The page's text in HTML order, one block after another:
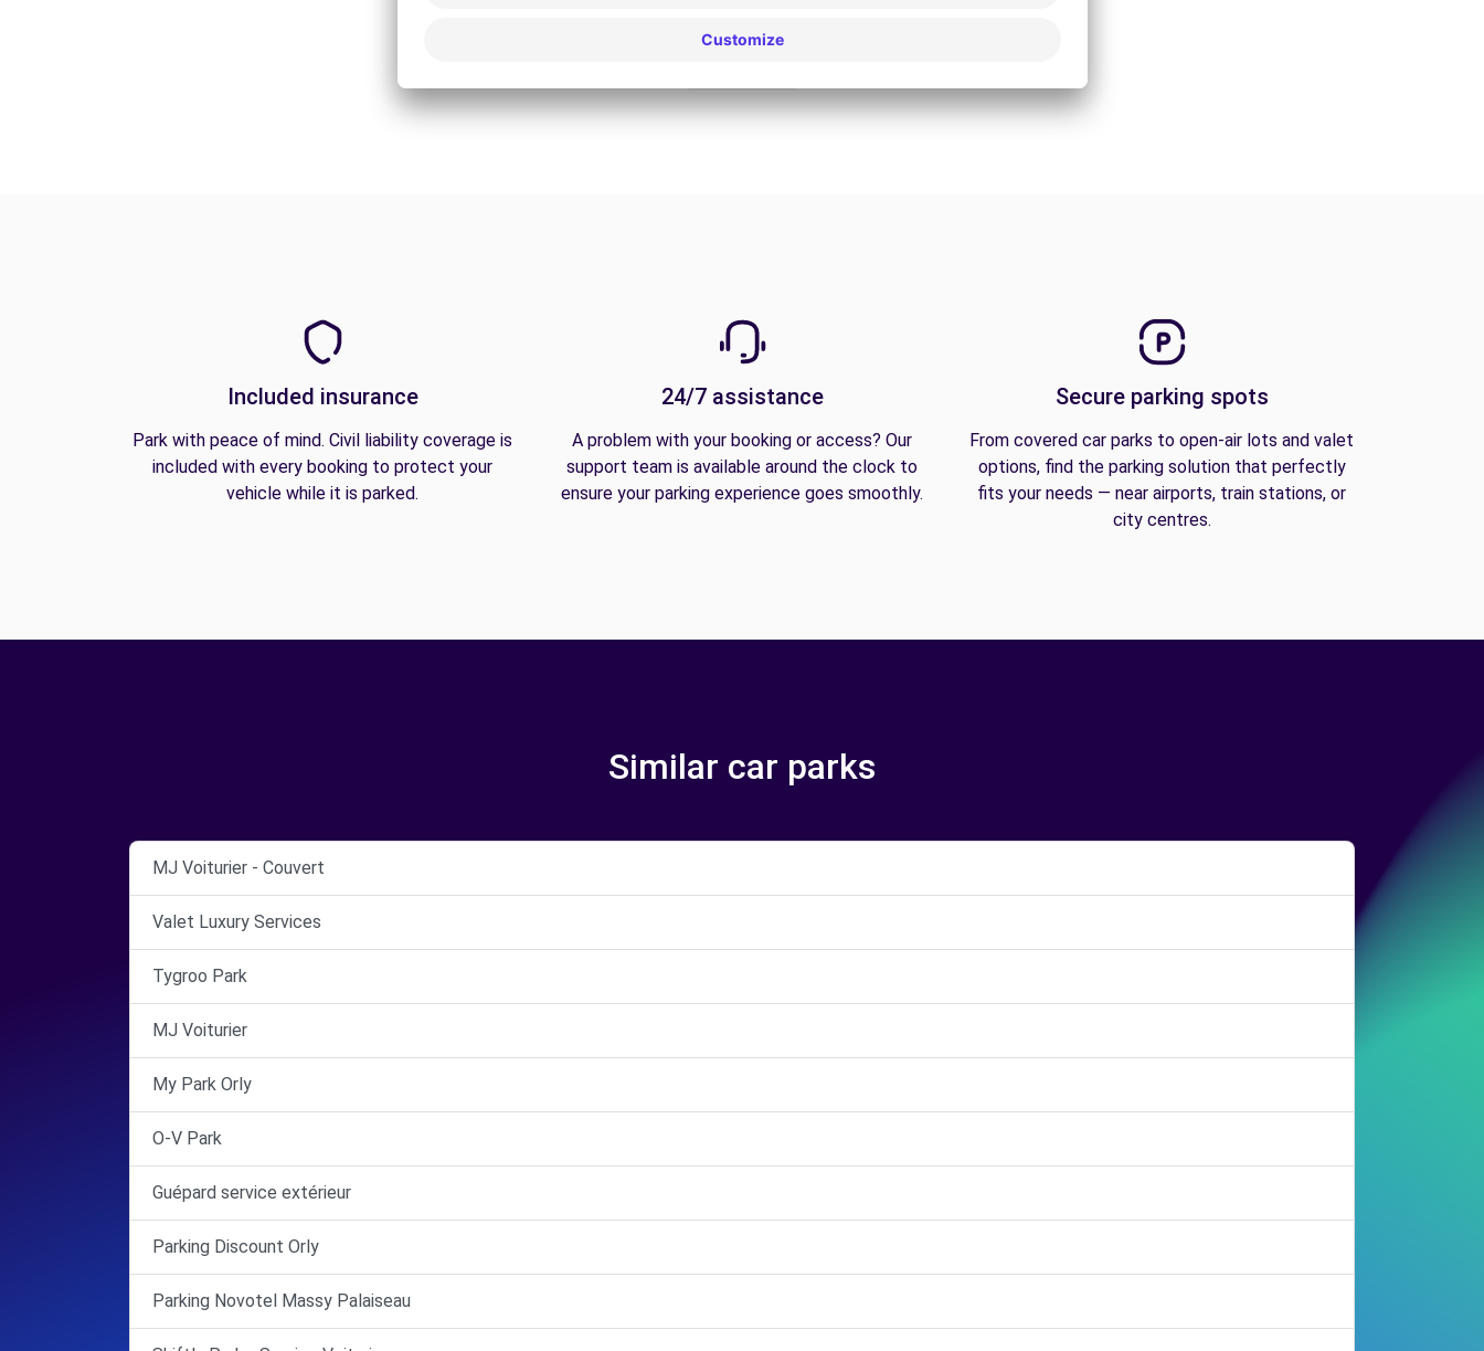
Included insurance
Park with peace of mind. Civil liability coverage is
included with every booking to protect your
vehicle while it is parked.
24/7 assistance
A problem with your booking or access? Our
support team is available around the clock to
ensure your parking experience goes smoothly.
Secure parking spots
From covered car parks to open-air lots and valet
options, find the parking solution that perfectly
fits your needs — near airports, train stations, or
city centres.
Similar car parks
MJ Voiturier - Couvert
Valet Luxury Services
Tygroo Park
MJ Voiturier
My Park Orly
O-V Park
Guépard service extérieur
Parking Discount Orly
Parking Novotel Massy Palaiseau